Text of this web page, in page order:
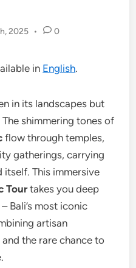
2025 • 0
in English.
in its landscapes but
shimmering tones of
flow through temples,
gatherings, carrying
itself.This immersive
Tourtakes you deep
Bali’s most iconic
artisan
the rare chance to